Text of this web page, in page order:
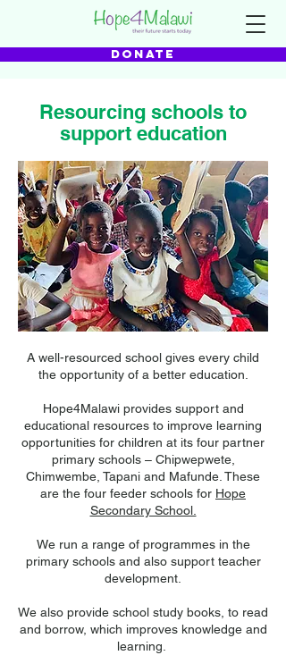
DONATE
Resourcing schools to
support education
A well-resourced school gives every child
the opportunity of a better education.
Hope4Malawi provides support and
educational resources to improve learning
opportunities for children at its four partner
primary schools – Chipwepwete,
Chimwembe, Tapani and Mafunde. These
are the four feeder schools for Hope
Secondary School.
We run a range of programmes in the
primary schools and also support teacher
development.
We also provide school study books, to read
and borrow, which improves knowledge and
learning.